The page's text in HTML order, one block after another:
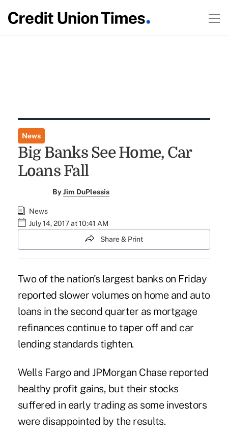
News
Big Banks See Home, Car
Loans Fall
ByJim DuPlessis
News
July 14, 2017 at 10:41 AM
Share & Print
Two of the nation's largest banks on Friday
reported slower volumes on home and auto
loans in the second quarter as mortgage
refinances continue to taper off and car
lending standards tighten.
Wells Fargo and JPMorgan Chasereported
healthy profit gains, but their stocks
suffered in early trading as some investors
were disappointed by the results.